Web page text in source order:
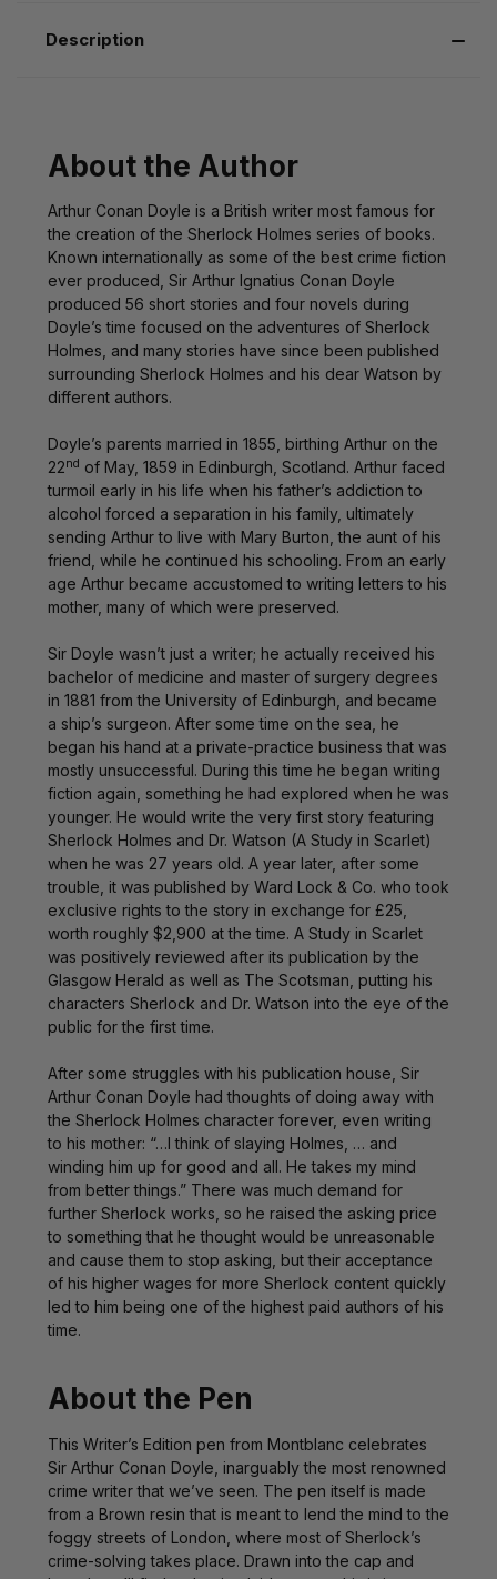
Description
About the Author
Arthur Conan Doyle is a British writer most famous for
the creation of the Sherlock Holmes series of books.
Known internationally as some of the best crime fiction
ever produced, Sir Arthur Ignatius Conan Doyle
produced 56 short stories and four novels during
Doyle’s time focused on the adventures of Sherlock
Holmes, and many stories have since been published
surrounding Sherlock Holmes and his dear Watson by
different authors.
Doyle’s parents married in 1855, birthing Arthur on the
22nd of May, 1859 in Edinburgh, Scotland. Arthur faced
turmoil early in his life when his father’s addiction to
alcohol forced a separation in his family, ultimately
sending Arthur to live with Mary Burton, the aunt of his
friend, while he continued his schooling. From an early
age Arthur became accustomed to writing letters to his
mother, many of which were preserved.
Sir Doyle wasn’t just a writer; he actually received his
bachelor of medicine and master of surgery degrees
in 1881 from the University of Edinburgh, and became
a ship’s surgeon. After some time on the sea, he
began his hand at a private-practice business that was
mostly unsuccessful. During this time he began writing
fiction again, something he had explored when he was
younger. He would write the very first story featuring
Sherlock Holmes and Dr. Watson (A Study in Scarlet)
when he was 27 years old. A year later, after some
trouble, it was published by Ward Lock & Co. who took
exclusive rights to the story in exchange for £25,
worth roughly $2,900 at the time. A Study in Scarlet
was positively reviewed after its publication by the
Glasgow Herald as well as The Scotsman, putting his
characters Sherlock and Dr. Watson into the eye of the
public for the first time.
After some struggles with his publication house, Sir
Arthur Conan Doyle had thoughts of doing away with
the Sherlock Holmes character forever, even writing
to his mother: “…I think of slaying Holmes, … and
winding him up for good and all. He takes my mind
from better things.” There was much demand for
further Sherlock works, so he raised the asking price
to something that he thought would be unreasonable
and cause them to stop asking, but their acceptance
of his higher wages for more Sherlock content quickly
led to him being one of the highest paid authors of his
time.
About the Pen
This Writer’s Edition pen from Montblanc celebrates
Sir Arthur Conan Doyle, inarguably the most renowned
crime writer that we’ve seen. The pen itself is made
from a Brown resin that is meant to lend the mind to the
foggy streets of London, where most of Sherlock’s
crime-solving takes place. Drawn into the cap and